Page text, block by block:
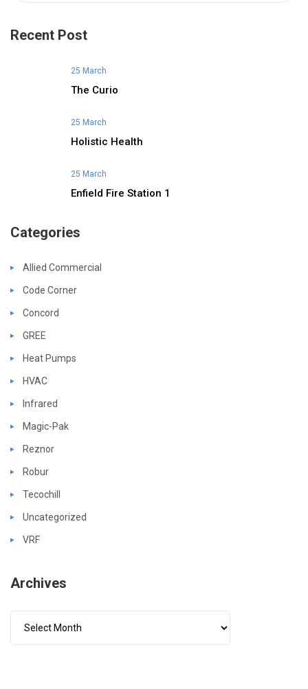
Recent Post
25 March
The Curio
25 March
Holistic Health
25 March
Enfield Fire Station 1
Categories
Allied Commercial
Code Corner
Concord
GREE
Heat Pumps
HVAC
Infrared
Magic-Pak
Reznor
Robur
Tecochill
Uncategorized
VRF
Archives